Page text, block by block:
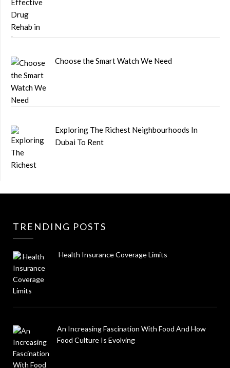
Choose the Smart Watch We Need
Exploring The Richest Neighbourhoods In
Dubai To Rent
TRENDING POSTS
Health Insurance Coverage Limits
An Increasing Fascination With Food And How
Food Culture Is Evolving